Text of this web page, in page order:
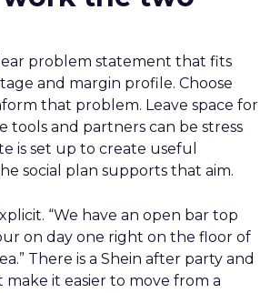
problem statement that fits
and margin profile. Choose
that problem. Leave space for
tools and partners can be stress
is set up to create useful
social plan supports that aim.
“We have an open bar top
on day one right on the floor of
There is a Shein after party and
make it easier to move from a